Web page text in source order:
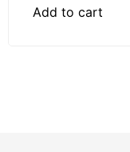
Add to cart